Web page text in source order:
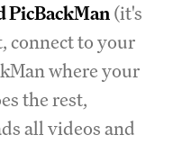
PicBackMan(it's
connect to your
where your
the rest,
all videos and